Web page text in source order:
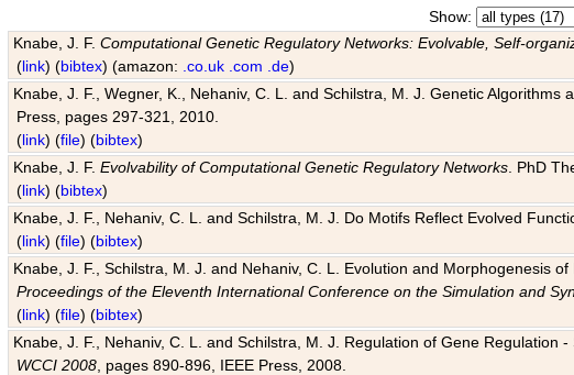
Show:
Knabe, J. F.Computational Genetic Regulatory Networks: Evolvable, Self-
(link) (bibtex) (amazon: .co.uk .com .de)
Knabe, J. F., Wegner, K., Nehaniv, C. L. and Schilstra, M. J. Genetic Algorithms
Press, pages 297-321, 2010.
(link) (file) (bibtex)
Knabe, J. F.Evolvability of Computational Genetic Regulatory Networks . PhD
(link) (bibtex)
Knabe, J. F., Nehaniv, C. L. and Schilstra, M. J. Do Motifs Reflect Evolved
(link) (file) (bibtex)
Knabe, J. F., Schilstra, M. J. and Nehaniv, C. L. Evolution and Morphogenesis
Proceedings of the Eleventh International Conference on the Simulation and
(link) (file) (bibtex)
Knabe, J. F., Nehaniv, C. L. and Schilstra, M. J. Regulation of Gene Regulation
WCCI 2008 , pages 890-896, IEEE Press, 2008.